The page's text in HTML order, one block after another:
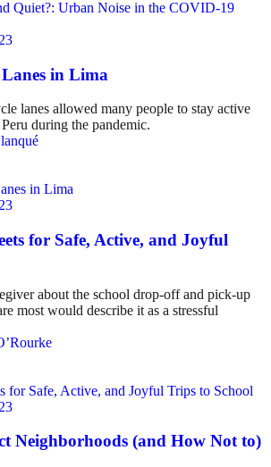
in Lima
lanes allowed many people to stay active
during the pandemic.
for Safe, Active, and Joyful
about the school drop-off and pick-up
most would describe it as a stressful
Neighborhoods (and How Not to)